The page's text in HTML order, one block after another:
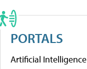
PORTALS
Artificial Intelligence